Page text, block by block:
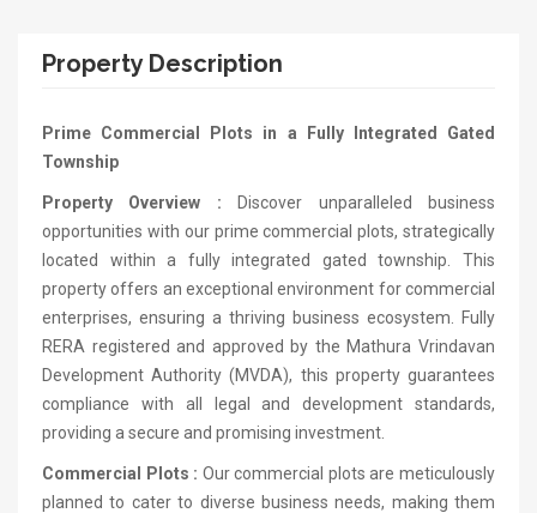
Property Description
Prime Commercial Plots in a Fully Integrated Gated
Township
Property Overview :
Discover unparalleled business
opportunities with our prime commercial plots, strategically
located within a fully integrated gated township. This
property offers an exceptional environment for commercial
enterprises, ensuring a thriving business ecosystem. Fully
RERA registered and approved by the Mathura Vrindavan
Development Authority (MVDA), this property guarantees
compliance with all legal and development standards,
providing a secure and promising investment.
Commercial Plots : Our commercial plots are meticulously
planned to cater to diverse business needs, making them